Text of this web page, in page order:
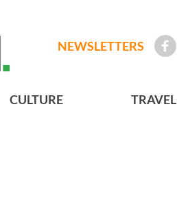
NEWSLETTERS
CULTURE TRAVEL